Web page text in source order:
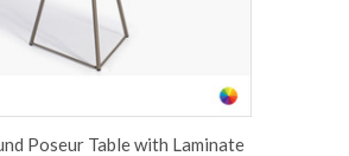
Poseur Table with Laminate